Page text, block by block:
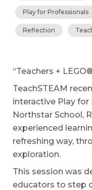
Play for Professionals
Reflection
“Teachers +
TeachSTEAM
interactive Play
Northstar School,
experienced
refreshing way,
exploration.
This session was
educators to step